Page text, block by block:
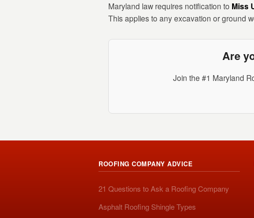
Maryland law requires notification to Miss
This applies to any excavation or ground
Are
Join the #1 Maryland
ROOFING COMPANY ADVICE
21 Questions to Ask a Roofing Company
Asphalt Roofing Shingle Types